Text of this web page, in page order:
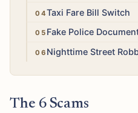
Medium
Taxi Fare Bill Switch
HighFake Police
HighNighttime Street
The 6 Scams